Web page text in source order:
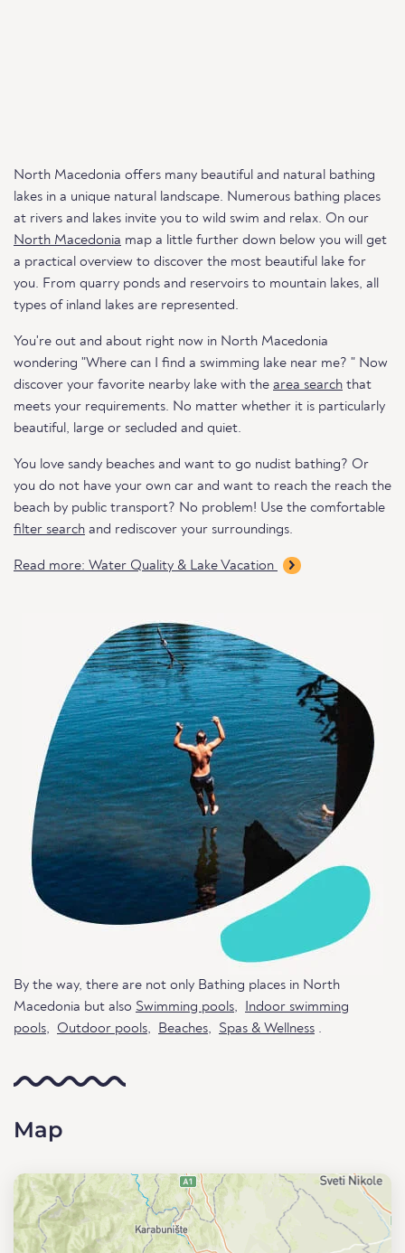
North Macedonia offers many beautiful and natural bathing
lakes in a unique natural landscape. Numerous bathing places
at rivers and lakes invite you to wild swim and relax. On our
North Macedonia map a little further down below you will get
a practical overview to discover the most beautiful lake for
you. From quarry ponds and reservoirs to mountain lakes, all
types of inland lakes are represented.
You're out and about right now in North Macedonia
wondering "Where can I find a swimming lake near me? " Now
discover your favorite nearby lake with the area search that
meets your requirements. No matter whether it is particularly
beautiful, large or secluded and quiet.
You love sandy beaches and want to go nudist bathing? Or
you do not have your own car and want to reach the reach the
beach by public transport? No problem! Use the comfortable
filter search and rediscover your surroundings.
Read more: Water Quality & Lake Vacation
By the way, there are not only Bathing places in North
Macedonia but also Swimming pools,
Indoor swimming
pools, Outdoor pools, Beaches, Spas & Wellness .
Map